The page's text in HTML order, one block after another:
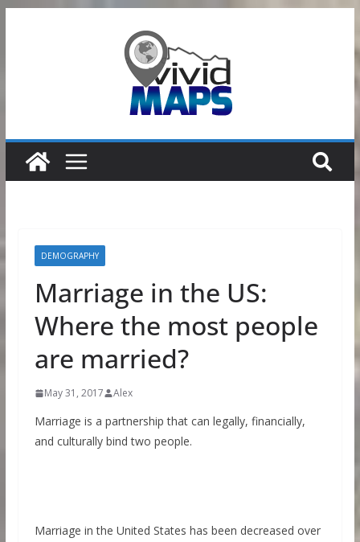
DEMOGRAPHY
Marriage in the US:
Where the most people
are married?
May 31, 2017 Alex
Marriage is a partnership that can legally, financially,
and culturally bind two people.
Marriage in the United States has been decreased over